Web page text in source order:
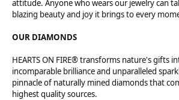
attitude. Anyone who wears our jewelry can
blazing beauty and joy it brings to every
OUR DIAMONDS
HEARTS ON FIRE® transforms nature's gifts
incomparable brilliance and unparalleled
pinnacle of naturally mined diamonds that
highest quality sources.